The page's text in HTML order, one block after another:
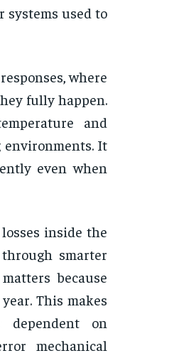
systems used to
where
fully happen.
and
It
even when
inside the
smarter
because
This makes
dependent on
mechanical